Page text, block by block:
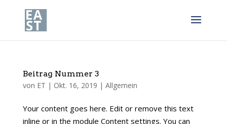
Beitrag Nummer 3
von ET | Okt. 16, 2019 | Allgemein
Your content goes here. Edit or remove this text
inline or in the module Content settings. You can